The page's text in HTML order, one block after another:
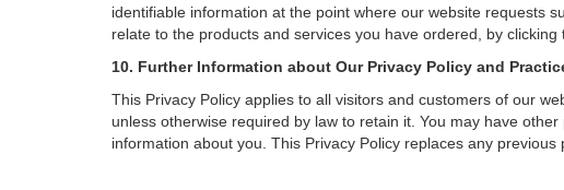
identifiable information at the point where our website requests
relate to the products and services you have ordered, by
10. Further Information about Our Privacy Policy and
This Privacy Policy applies to all visitors and customers of our
unless otherwise required by law to retain it. You may have
information about you. This Privacy Policy replaces any